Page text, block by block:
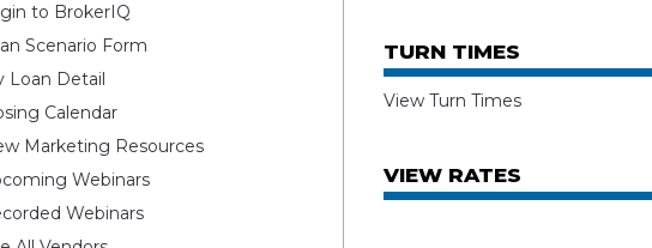
to BrokerIQ
Scenario Form
Loan Detail
Calendar
Marketing Resources
Webinars
Webinars
TURN TIMES
View Turn Times
VIEW RATES